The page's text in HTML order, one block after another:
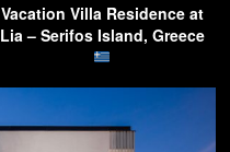
Vacation Villa Residence at
Lia – Serifos Island, Greece